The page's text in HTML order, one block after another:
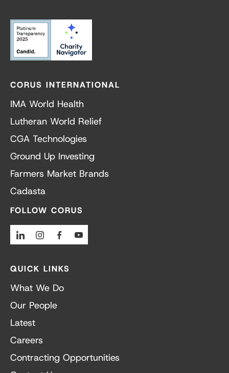
CORUS INTERNATIONAL
IMA World Health
Lutheran World Relief
CGA Technologies
Ground Up Investing
Farmers Market Brands
Cadasta
FOLLOW CORUS
LinkedinInstagramFacebook
QUICK LINKS
What We Do
Our People
Latest
Careers
Contracting Opportunities